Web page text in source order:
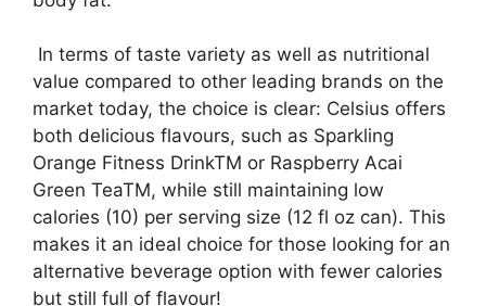
In terms of taste variety as well as nutritional
value compared to other leading brands on the
market today, the choice is clear: Celsius offers
both delicious flavours, such as Sparkling
Orange Fitness DrinkTM or Raspberry Acai
Green TeaTM, while still maintaining low
calories (10) per serving size (12 fl oz can). This
makes it an ideal choice for those looking for an
alternative beverage option with fewer calories
but still full of flavour!